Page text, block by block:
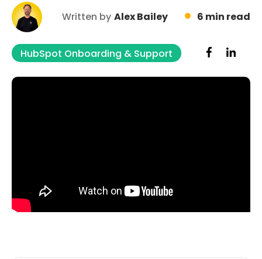
Written by Alex Bailey 6 min read
HubSpot Onboarding & Support